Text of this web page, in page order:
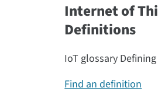
Internet of
Definitions
IoT glossary
Find an definition